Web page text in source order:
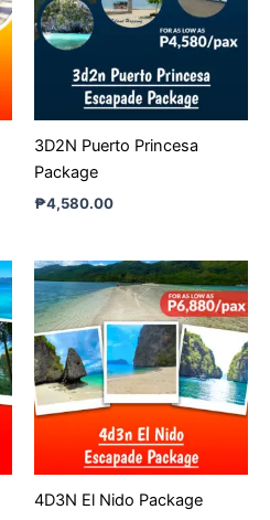
3D2N Puerto Princesa
Package
₱4,580.00
4D3N El Nido Package